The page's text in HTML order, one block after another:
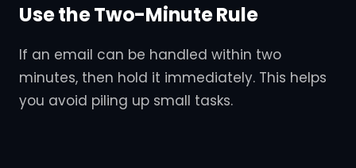
Use the Two-Minute Rule
If an email can be handled within two
minutes, then hold it immediately. This helps
you avoid piling up small tasks.